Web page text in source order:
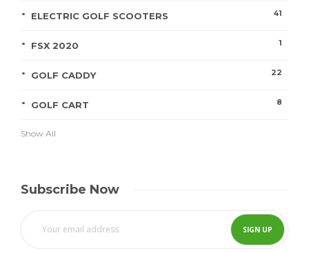
ELECTRIC GOLF SCOOTERS 41
FSX 2020 1
GOLF CADDY 22
GOLF CART 8
Show All
Subscribe Now